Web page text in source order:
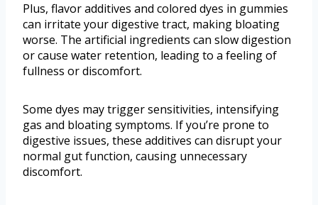
Plus, flavor additives and colored dyes in gummies
can irritate your digestive tract, making bloating
worse. The artificial ingredients can slow digestion
or cause water retention, leading to a feeling of
fullness or discomfort.
Some dyes may trigger sensitivities, intensifying
gas and bloating symptoms. If you’re prone to
digestive issues, these additives can disrupt your
normal gut function, causing unnecessary
discomfort.